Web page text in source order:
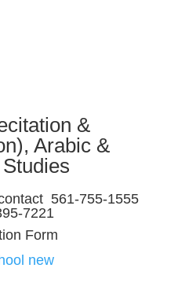
&
Arabic &
561-755-1555
7221
Form